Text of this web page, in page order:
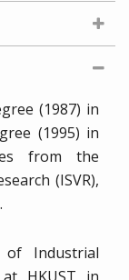
(1987) in
(1995) in
from the
(ISVR),
Industrial